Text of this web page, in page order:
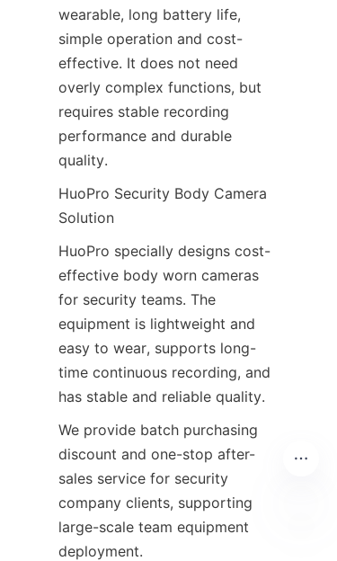
wearable, long battery life,
simple operation and cost-
effective. It does not need
overly complex functions, but
requires stable recording
performance and durable
quality.
HuoPro Security Body Camera
Solution
HuoPro specially designs cost-
effective body worn cameras
for security teams. The
equipment is lightweight and
easy to wear, supports long-
time continuous recording, and
has stable and reliable quality.
We provide batch purchasing
discount and one-stop after-
sales service for security
company clients, supporting
large-scale team equipment
deployment.